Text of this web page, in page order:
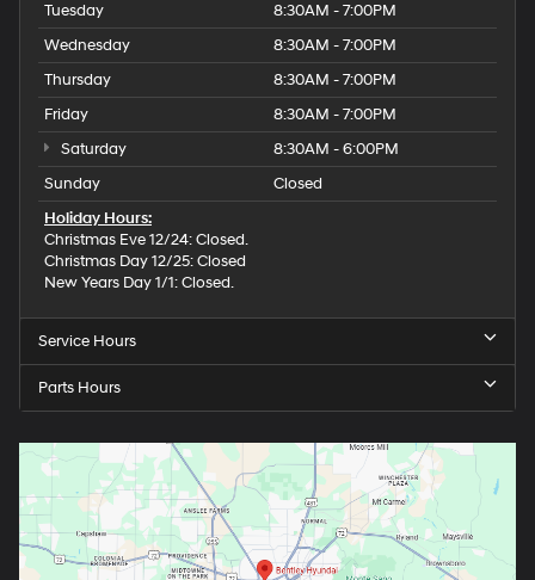
Tuesday
8:30AM - 7:00PM
Wednesday
8:30AM - 7:00PM
Thursday
8:30AM - 7:00PM
Friday
8:30AM - 7:00PM
Saturday
8:30AM - 6:00PM
Sunday
Closed
Holiday Hours:
Christmas Eve 12/24: Closed.
Christmas Day 12/25: Closed
New Years Day 1/1: Closed.
Service Hours
Parts Hours